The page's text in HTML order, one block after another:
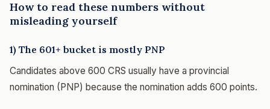
How to read these numbers without
misleading yourself
1) The 601+ bucket is mostly PNP
Candidates above 600 CRS usually have a provincial
nomination (PNP) because the nomination adds 600 points.